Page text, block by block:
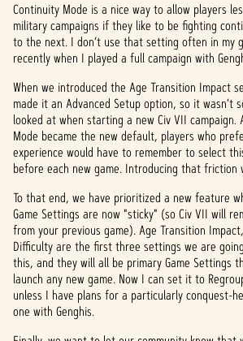
Continuity Mode is a nice way to allow players
military campaigns if they like to be fighting
to the next. I don’t use that setting often in my
recently when I played a full campaign with
When we introduced the Age Transition Impact
made it an Advanced Setup option, so it wasn't
looked at when starting a new Civ VII campaign.
Mode became the new default, players who
experience would have to remember to select
before each new game. Introducing that
To that end, we have prioritized a new feature
Game Settings are now "sticky" (so Civ VII will
from your previous game). Age Transition
Difficulty are the first three settings we are
this, and they will all be primary Game Settings
launch any new game. Now I can set it to
unless I have plans for a particularly conquest-
one with Genghis.